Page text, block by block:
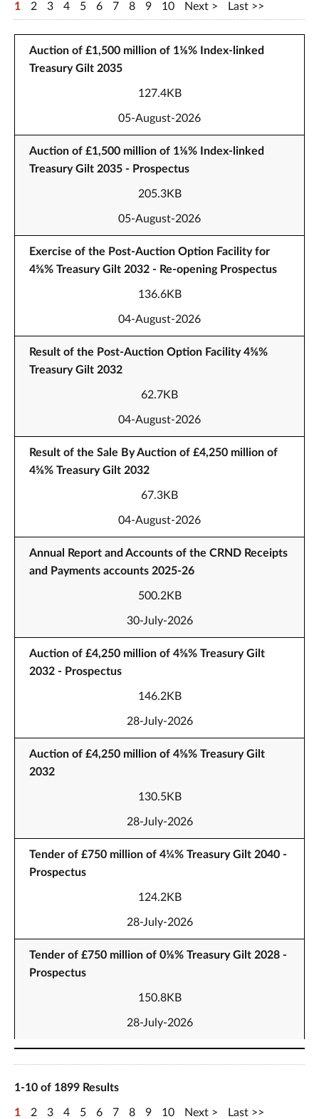
1 2 3 4 5 6 7 8 9 10 Next Last
Auction of £1,500 million of 1⅛% Index-linked
Treasury Gilt 2035
127.4KB
05-August-2026
Auction of £1,500 million of 1⅛% Index-linked
Treasury Gilt 2035 - Prospectus
205.3KB
05-August-2026
Exercise of the Post-Auction Option Facility for
4⅝% Treasury Gilt 2032 - Re-opening Prospectus
136.6KB
04-August-2026
Result of the Post-Auction Option Facility 4⅝%
Treasury Gilt 2032
62.7KB
04-August-2026
Result of the Sale By Auction of £4,250 million of
4⅝% Treasury Gilt 2032
67.3KB
04-August-2026
Annual Report and Accounts of the CRND Receipts
and Payments accounts 2025-26
500.2KB
30-July-2026
Auction of £4,250 million of 4⅝% Treasury Gilt
2032 - Prospectus
146.2KB
28-July-2026
Auction of £4,250 million of 4⅝% Treasury Gilt
2032
130.5KB
28-July-2026
Tender of £750 million of 4¼% Treasury Gilt 2040 -
Prospectus
124.2KB
28-July-2026
Tender of £750 million of 0⅛% Treasury Gilt 2028 -
Prospectus
150.8KB
28-July-2026
1-10 of 1899 Results
1 2 3 4 5 6 7 8 9 10 Next Last